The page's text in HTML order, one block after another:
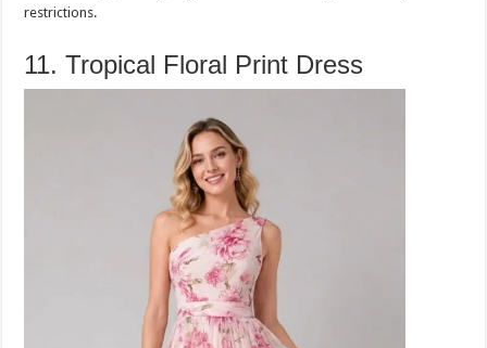
restrictions.
11. Tropical Floral Print Dress